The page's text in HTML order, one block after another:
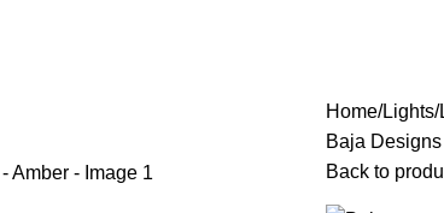
Home Lights
Baja
Back to